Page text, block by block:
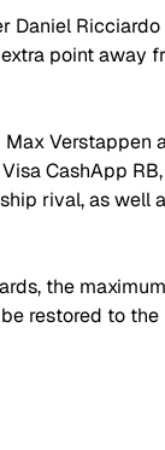
Daniel
point away
Verstappen
CashApp
rival, as well
the
restored to